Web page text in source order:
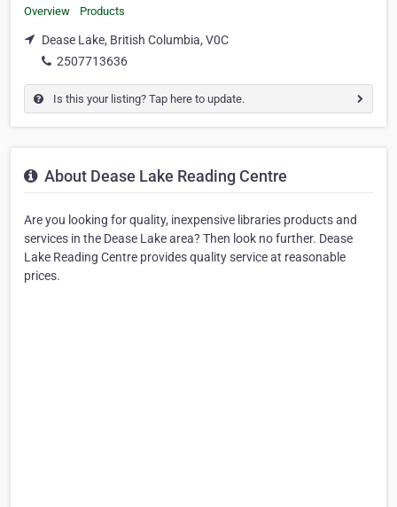
Overview Products
Dease Lake, British Columbia, V0C
2507713636
Is this your listing? Tap here to update.
About Dease Lake Reading Centre
Are you looking for quality, inexpensive libraries products and
services in the Dease Lake area? Then look no further. Dease
Lake Reading Centre provides quality service at reasonable
prices.